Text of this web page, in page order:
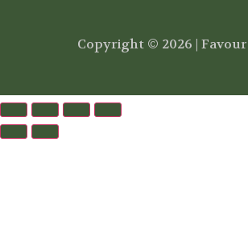
Copyright © 2026 |